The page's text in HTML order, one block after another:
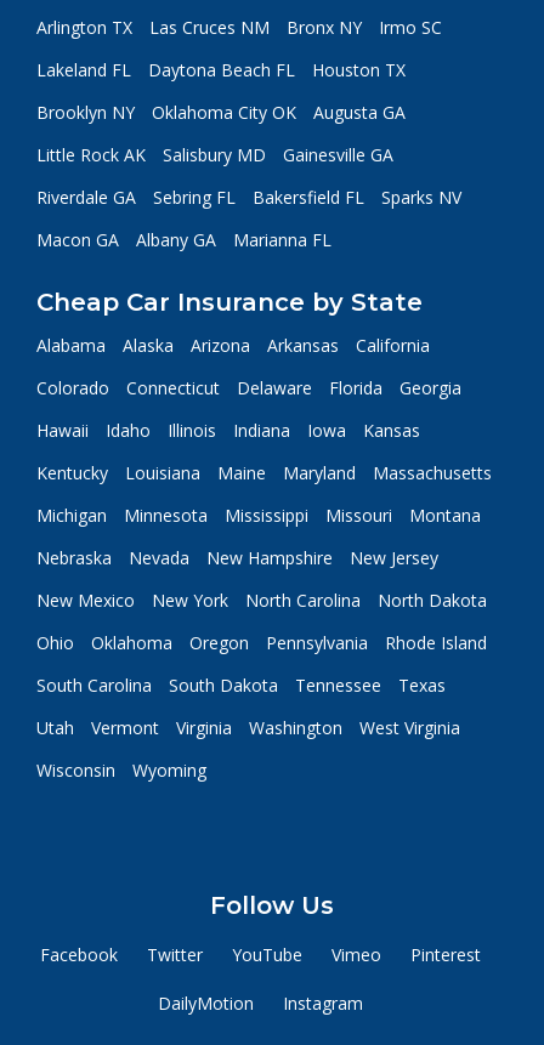
Arlington TX Las Cruces NM Bronx NY
Irmo SC
Lakeland FL
Daytona Beach FL
Houston TX
Brooklyn NY
Oklahoma City OK
Augusta GA
Little Rock AK
Salisbury MD
Gainesville GA
Riverdale GA
Sebring FL Bakersfield FL
Sparks NV
Macon GA
Albany GA Marianna FL
Cheap Car Insurance by State
Alabama Alaska Arizona Arkansas
California
Colorado
Connecticut Delaware Florida
Georgia
Hawaii
Idaho Illinois Indiana Iowa
Kansas
Kentucky
Louisiana Maine Maryland
Massachusetts
Michigan
Minnesota Mississippi Missouri
Montana
Nebraska
Nevada New Hampshire
New Jersey
New Mexico
New York North Carolina
North Dakota
Ohio
Oklahoma Oregon Pennsylvania
Rhode Island
South Carolina
South Dakota Tennessee
Texas
Utah
Vermont Virginia Washington
West Virginia
Wisconsin
Wyoming
Follow Us
Facebook Twitter YouTube Vimeo Pinterest
DailyMotion Instagram